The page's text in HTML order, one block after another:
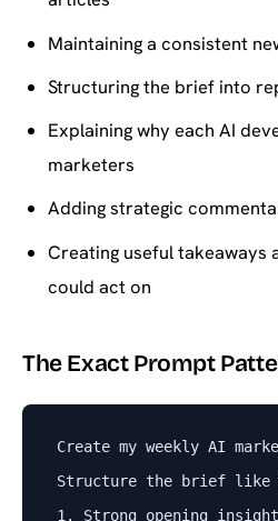
Maintaining a consistent
Structuring the brief into
Explaining why each AI
marketers
Adding strategic
Creating useful takeaways
could act on
The Exact Prompt
Create my weekly AI
Structure the brief like
1. Strong opening insight